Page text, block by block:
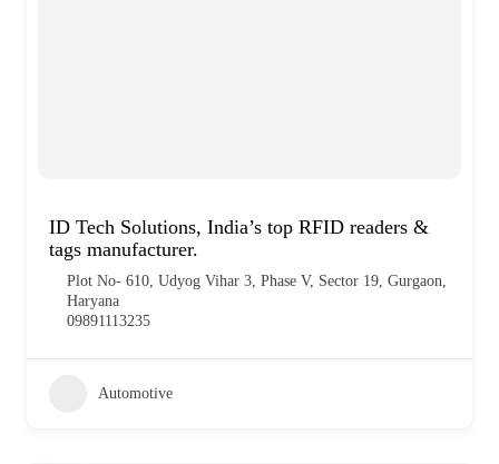
ID Tech Solutions, India’s top RFID readers &
tags manufacturer.
Plot No- 610, Udyog Vihar 3, Phase V, Sector 19, Gurgaon,
Haryana
09891113235
Automotive